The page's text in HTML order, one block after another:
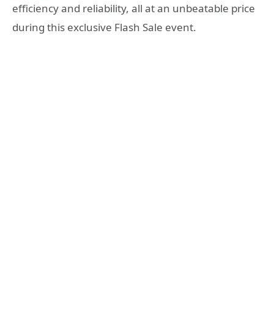
efficiency and reliability, all at an unbeatable price
during this exclusive Flash Sale event.